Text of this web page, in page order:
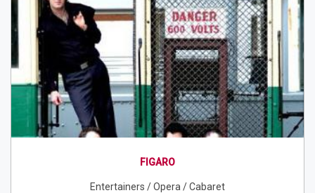
FIGARO
Entertainers / Opera / Cabaret